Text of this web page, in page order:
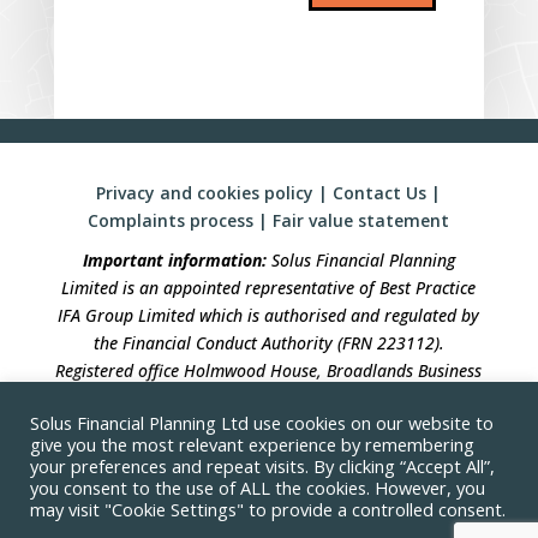
Privacy and cookies policy | Contact Us |
Complaints process | Fair value statement
Important information: Solus Financial Planning
Limited is an appointed representative of Best Practice
IFA Group Limited which is authorised and regulated by
the Financial Conduct Authority (FRN 223112).
Registered office Holmwood House, Broadlands Business
RH12 4QP. Registration in England No 04490633.
Solus Financial Planning is not responsible for the
accuracy of the information contained within linked
sites
Solus Financial Planning Ltd use cookies on our website to
give you the most relevant experience by remembering
your preferences and repeat visits. By clicking “Accept All”,
you consent to the use of ALL the cookies. However, you
may visit "Cookie Settings" to provide a controlled consent.